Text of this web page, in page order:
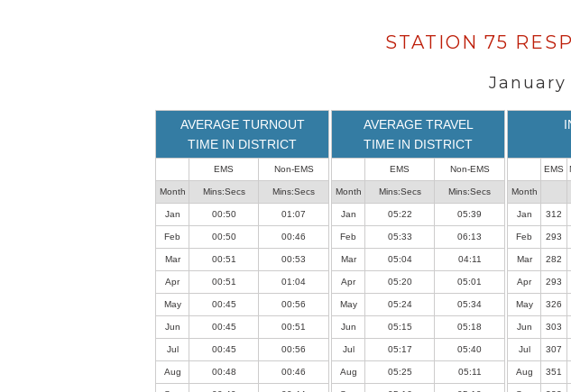
STATION 75
January
AVERAGE TURNOUT
TIME IN DISTRICT
EMS Non-EMS
Month Mins:Secs Mins:Secs
Jan 00:50 01:07
Feb 00:50 00:46
Mar 00:51 00:53
Apr 00:51 01:04
May 00:45 00:56
Jun 00:45 00:51
Jul 00:45 00:56
Aug 00:48 00:46
AVERAGE TRAVEL
TIME IN DISTRICT
EMS Non-EMS
Month Mins:Secs Mins:Secs
Jan 05:22 05:39
Feb 05:33 06:13
Mar 05:04 04:11
Apr 05:20 05:01
May 05:24 05:34
Jun 05:15 05:18
Jul 05:17 05:40
Aug 05:25 05:11
EMS
Month
Jan 312
Feb 293
Mar 282
Apr 293
May 326
Jun 303
Jul 307
Aug 351